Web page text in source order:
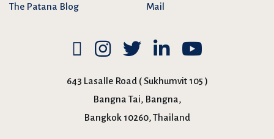
The Patana Blog Mail
643 Lasalle Road ( Sukhumvit 105 )
Bangna Tai, Bangna,
Bangkok 10260, Thailand